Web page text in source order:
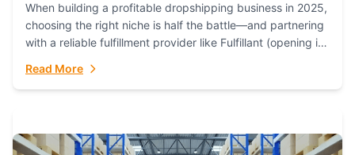
When building a profitable dropshipping business in 2025,
choosing the right niche is half the battle—and partnering
with a reliable fulfillment provider like Fulfillant (opening in
Read More